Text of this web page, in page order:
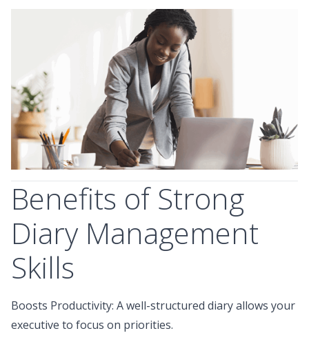
Benefits of Strong
Diary Management
Skills
Boosts Productivity: A well-structured diary allows your
executive to focus on priorities.